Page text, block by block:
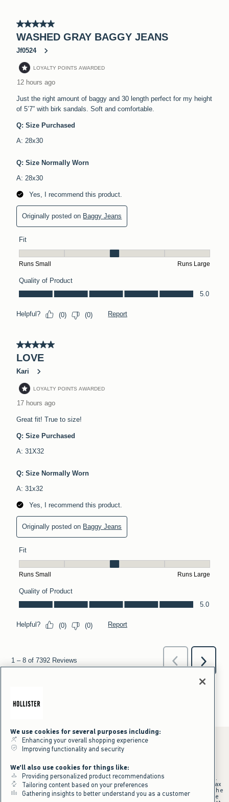
*Offer valid online only July 31, 2026 to August 09, 2026 in US/CA.
Excludes gift cards. Online price reflects discount.
+Offer valid in stores and online July 31, 2026 to August 9, 2026 in US.
Qualifying purchase excludes gift cards and applies to subtotal before tax
and shipping/handling at checkout. If returns or cancellations result in the
qualifying purchase no longer meeting the $75 minimum, the purchase
We use cookies for several purposes including:
Enhancing your overall shopping experience
Improving functionality and security
We'll also use cookies for things like:
Providing personalized product recommendations
Tailoring content based on your preferences
Gathering insights to better understand you as a customer